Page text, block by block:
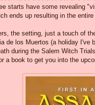
starts have some revealing
ends up resulting in the
the setting, just a touch of
de los Muertos (a holiday I've
during the Salem Witch
a book to get you into the